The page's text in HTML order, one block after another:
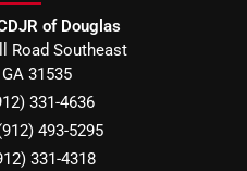
of Douglas
Road Southeast
GA 31535
331-4636
493-5295
331-4318